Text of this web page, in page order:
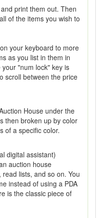
print them out. Then
of the items you wish to
your keyboard to more
as you list in them in
"num lock" key is
scroll between the price
House under the
then broken up by color
of a specific color.
digital assistant)
auction house
lists, and so on. You
instead of using a PDA
is the classic piece of